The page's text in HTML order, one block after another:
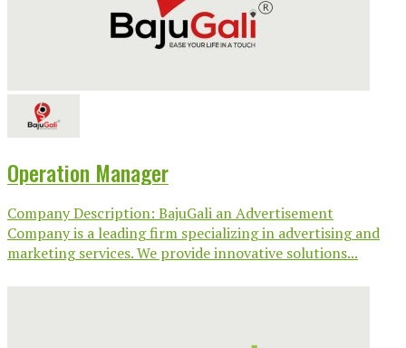
Operation Manager
Company Description: BajuGali an Advertisement
Company is a leading firm specializing in advertising and
marketing services. We provide innovative solutions...